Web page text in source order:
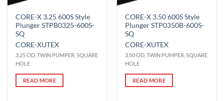
CORE-X 3.25 600S Style
Plunger STPB0325-600S-
SQ
CORE-XUTEX
3.25 OD, TWIN PUMPER, SQUARE
HOLE
READ MORE
CORE-X 3.50 600S Style
Plunger STP0350B-600S-
SQ
CORE-XUTEX
3.50 OD, TWIN PUMPER, SQUARE
HOLE
READ MORE